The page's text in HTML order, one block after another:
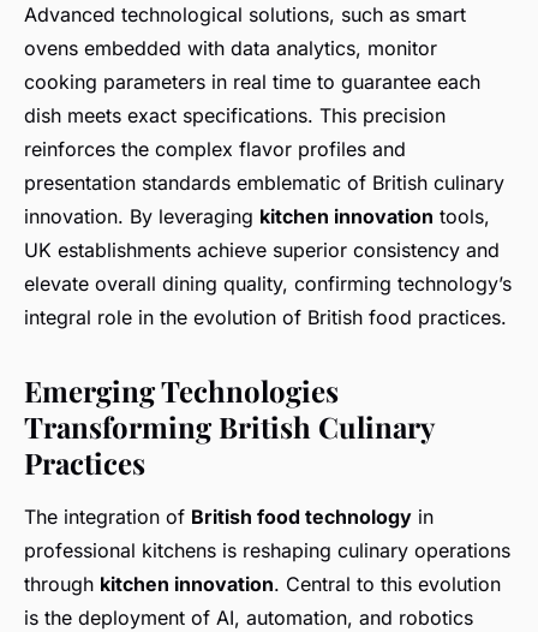
Advanced technological solutions, such as smart
ovens embedded with data analytics, monitor
cooking parameters in real time to guarantee each
dish meets exact specifications. This precision
reinforces the complex flavor profiles and
presentation standards emblematic of British culinary
innovation. By leveraging kitchen innovation tools,
UK establishments achieve superior consistency and
elevate overall dining quality, confirming technology’s
integral role in the evolution of British food practices.
Emerging Technologies
Transforming British Culinary
Practices
The integration of British food technology in
professional kitchens is reshaping culinary operations
through kitchen innovation. Central to this evolution
is the deployment of AI, automation, and robotics